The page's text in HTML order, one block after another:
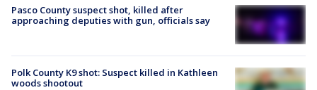
Pasco County suspect shot, killed after
approaching deputies with gun, officials say
Polk County K9 shot: Suspect killed in Kathleen
woods shootout